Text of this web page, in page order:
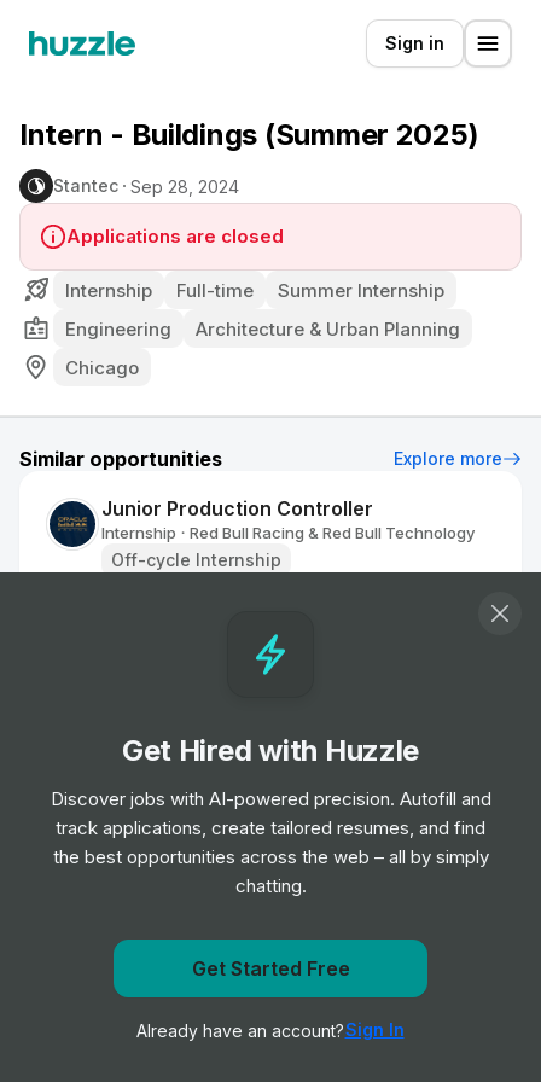
Sign in
Intern - Buildings (Summer 2025)
Stantec Sep 28, 2024
Applications are closed
Internship Full-time
Summer Internship
Engineering
Architecture & Urban Planning
Chicago
Similar opportunities Explore more
Junior Production Controller
Internship • Red Bull Racing & Red Bull Technology
Off-cycle Internship
Granite Construction
Internship Granite Construction
Summer Internship
Estimating Intern
Summer Internship
Engineering Intern - Layne Water
Get notified when Stantec posts a new role
Notify me
Get Hired with Huzzle
Discover jobs with AI-powered precision. Autofill and
track applications, create tailored resumes, and find
the best opportunities across the web – all by simply
chatting.
Get Started Free
Already have an account?Sign In